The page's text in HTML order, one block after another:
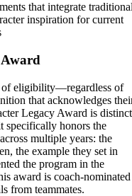
that integrate
inspiration for current
of eligibility—regardless of
that acknowledges
Legacy Award is distinct
specifically honors the
multiple years: the
the example they set in
the program in the
award is coach-nominated
from teammates.